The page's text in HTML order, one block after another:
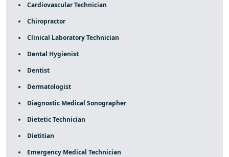
Cardiovascular Technician
Chiropractor
Clinical Laboratory Technician
Dental Hygienist
Dentist
Dermatologist
Diagnostic Medical Sonographer
Dietetic Technician
Dietitian
Emergency Medical Technician